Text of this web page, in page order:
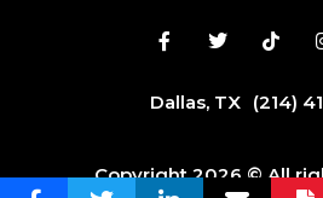
Dallas, TX (214)
Copyright 2026 © All